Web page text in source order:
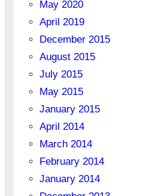
May 2020
April 2019
December 2015
August 2015
July 2015
May 2015
January 2015
April 2014
March 2014
February 2014
January 2014